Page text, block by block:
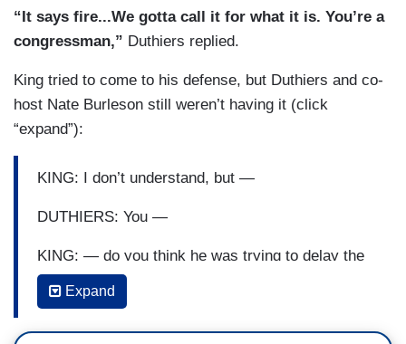
“It says fire...We gotta call it for what it is. You’re a
congressman,” Duthiers replied.
King tried to come to his defense, but Duthiers and co-
host Nate Burleson still weren’t having it (click
“expand”):
KING: I don’t understand, but —
DUTHIERS: You —
KING: — do you think he was trying to delay the
vote?
Expand